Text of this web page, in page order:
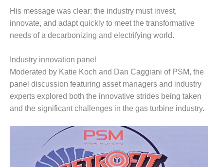
O&M MAJOR
EQUIPMENT:
WHITING
O&M, BALANCE
OF PLANT –
WOLF HOLLOW
I
BUSINESS –
BROWNSVILLE
COMBUSTIONTURBINE
PLANT
His message was clear: the industry must invest,
innovate, and adapt quickly to meet the transformative
needs of a decarbonizing and electrifying world.
Industry innovation panel
Moderated by Katie Koch and Dan Caggiani of PSM, the
panel discussion featuring asset managers and industry
experts explored both the innovative strides being taken
and the significant challenges in the gas turbine industry.